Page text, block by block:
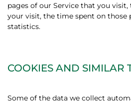
pages of our Service that you
your visit, the time spent on those
statistics.
COOKIES AND SIMILAR
Some of the data we collect